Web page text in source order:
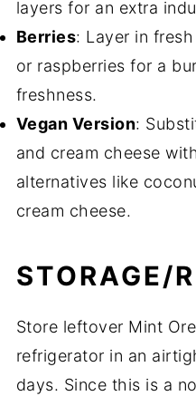
layers for an extra
Berries: Layer in
or raspberries for a
freshness.
Vegan Version:
and cream cheese
alternatives like
cream cheese.
STORAGE/
Store leftover Mint
refrigerator in an
days. Since this is a